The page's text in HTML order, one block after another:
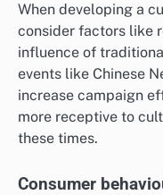
When developing a
consider factors like
influence of
events like Chinese
increase campaign
more receptive to
these times.
Consumer